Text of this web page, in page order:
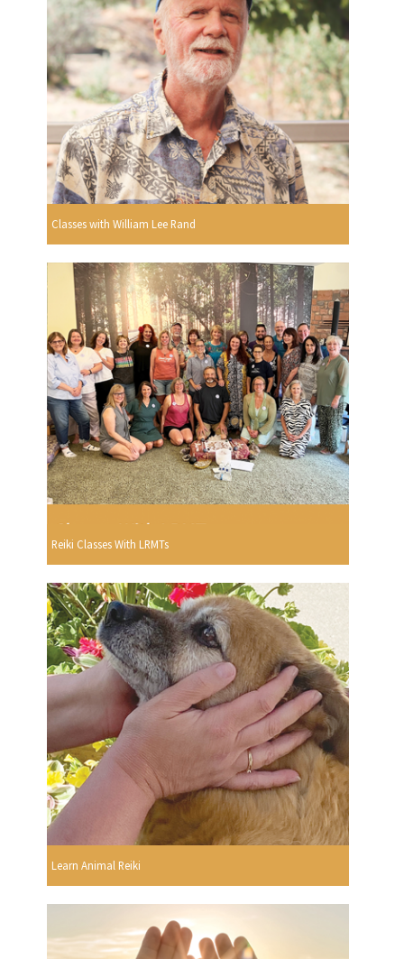
Classes with William Lee Rand
Reiki Classes With LRMTs
Learn Animal Reiki